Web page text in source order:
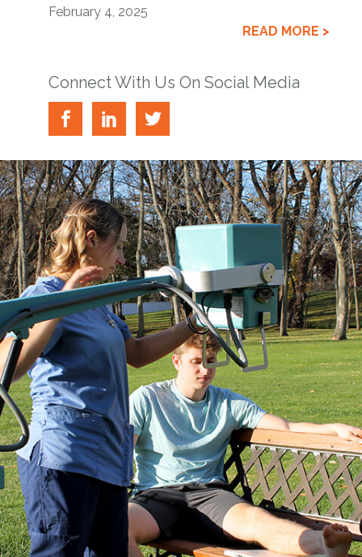
February 4, 2025
READ MORE >
Connect With Us On Social Media